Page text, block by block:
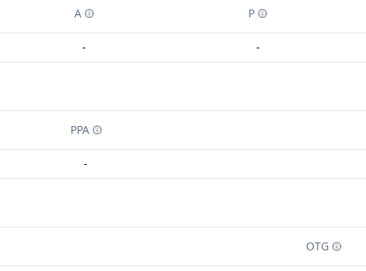
A P
- -
PPA
-
OTG